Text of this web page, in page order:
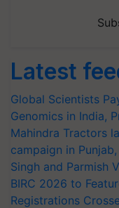
Latest
Global Scientists
Genomics in India,
Mahindra Tractors
campaign in
Singh and Parmish
BIRC 2026 to
Registrations